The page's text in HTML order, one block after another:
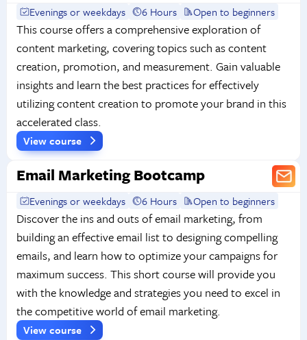
Evenings or weekdays 6 Hours Open to beginners
This course offers a comprehensive exploration of
content marketing, covering topics such as content
creation, promotion, and measurement. Gain valuable
insights and learn the best practices for effectively
utilizing content creation to promote your brand in this
accelerated class.
View course
Email Marketing Bootcamp
Evenings or weekdays 6 Hours Open to beginners
Discover the ins and outs of email marketing, from
building an effective email list to designing compelling
emails, and learn how to optimize your campaigns for
maximum success. This short course will provide you
with the knowledge and strategies you need to excel in
the competitive world of email marketing.
View course